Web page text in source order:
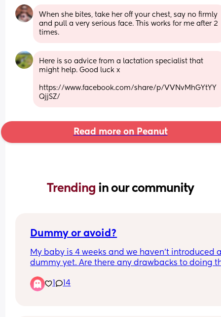
When she bites, take her off your chest, say no firmly
and pull a very serious face. This works for me after 2
times.
Here is so advice from a lactation specialist that
might help. Good luck x
https://www.facebook.com/share/p/VVNvMhGYtYY
QjjSZ/
Read more on Peanut
Trending in our community
Dummy or avoid?
My baby is 4 weeks and we haven’t introduced
dummy yet. Are there any drawbacks to doing
probably help us stop some fussing and
bit of comfort. We are breastfeeding but it’s
1 14